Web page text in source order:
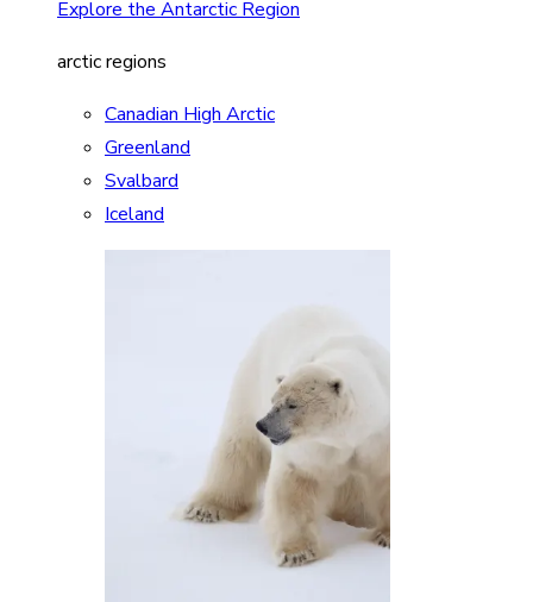
Explore the Antarctic Region
arctic regions
Canadian High Arctic
Greenland
Svalbard
Iceland